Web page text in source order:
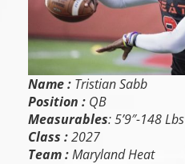
Name : Tristian Sabb
Position : QB
Measurables: 5’9″-148 Lbs
Class :2027
Team :Maryland Heat